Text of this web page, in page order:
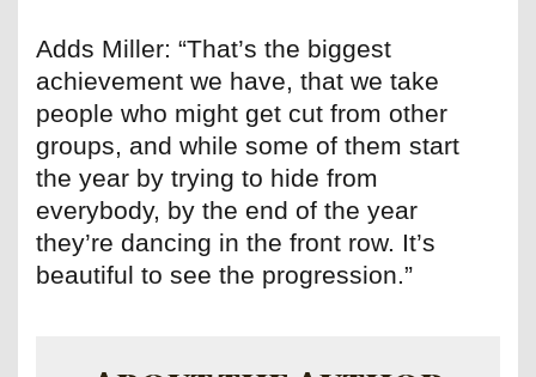
Adds Miller: “That’s the biggest
achievement we have, that we take
people who might get cut from other
groups, and while some of them start
the year by trying to hide from
everybody, by the end of the year
they’re dancing in the front row. It’s
beautiful to see the progression.”